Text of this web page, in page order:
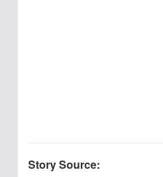
Story Source: